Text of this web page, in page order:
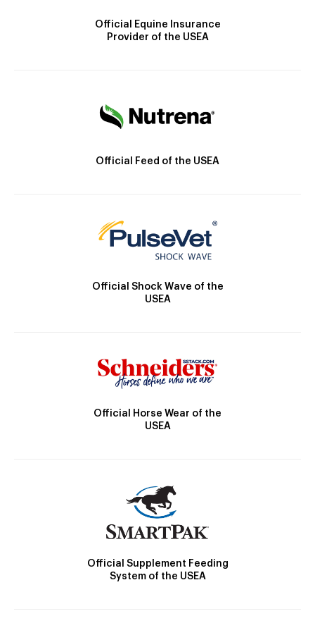
Official Equine Insurance
Provider of the USEA
Official Feed of the USEA
Official Shock Wave of the
USEA
Official Horse Wear of the
USEA
Official Supplement Feeding
System of the USEA